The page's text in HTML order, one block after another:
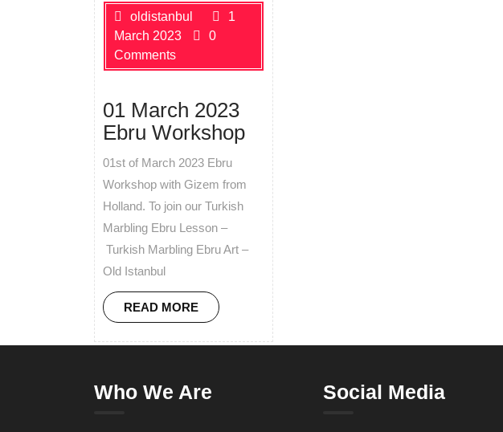
oldistanbul
1
March 2023
0
Comments
01 March 2023
Ebru Workshop
01st of March 2023 Ebru
Workshop with Gizem from
Holland. To join our Turkish
Marbling Ebru Lesson –
Turkish Marbling Ebru Art –
Old Istanbul
READ MORE
Who We Are Social Media